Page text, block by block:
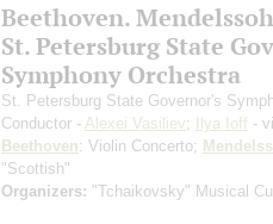
Beethoven.
St. Petersburg State
Symphony Orchestra
St. Petersburg State Governor's
Conductor - Alexei Vasiliev; Ilya Ioff -
Beethoven: Violin Concerto;
"Scottish"
Organizers: "Tchaikovsky" Musical